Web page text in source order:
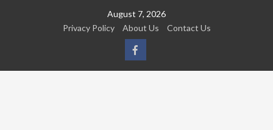
August 7, 2026
Privacy Policy
About Us Contact Us
FB